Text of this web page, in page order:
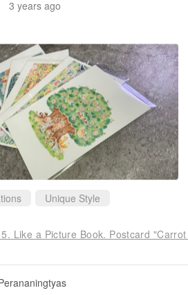
3 years ago
Unique Style
Like a Picture Book. Postcard